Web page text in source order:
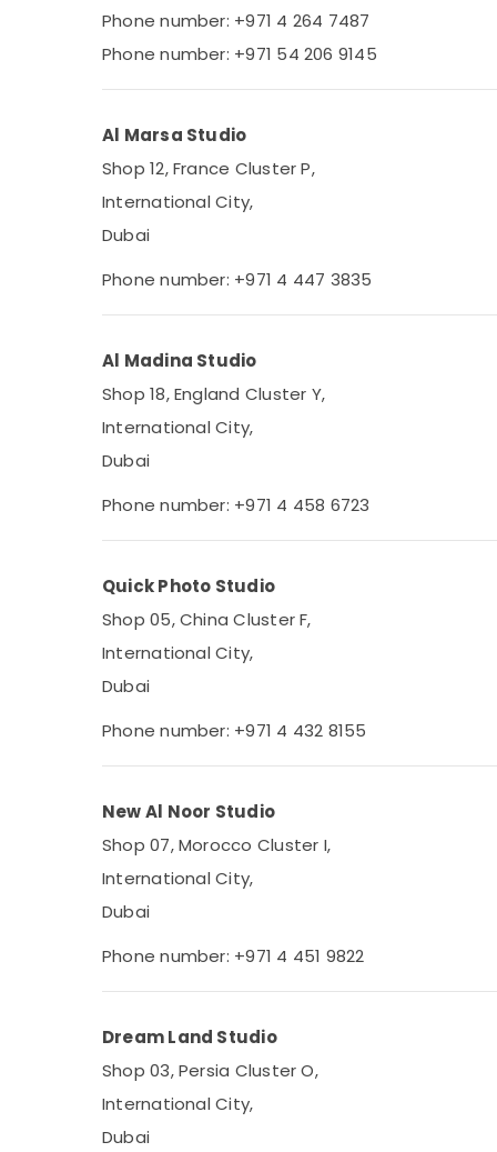
Phone number: +971 4 264 7487
Phone number: +971 54 206 9145
Al Marsa Studio
Shop 12, France Cluster P,
International City,
Dubai
Phone number: +971 4 447 3835
Al Madina Studio
Shop 18, England Cluster Y,
International City,
Dubai
Phone number: +971 4 458 6723
Quick Photo Studio
Shop 05, China Cluster F,
International City,
Dubai
Phone number: +971 4 432 8155
New Al Noor Studio
Shop 07, Morocco Cluster I,
International City,
Dubai
Phone number: +971 4 451 9822
Dream Land Studio
Shop 03, Persia Cluster O,
International City,
Dubai